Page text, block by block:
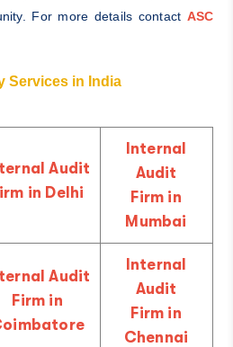
For more details contact ASC
Services in India
Audit
in Delhi
Internal
Audit
Firm in
Mumbai
Audit
Firm in
Internal
Audit
Firm in
Chennai